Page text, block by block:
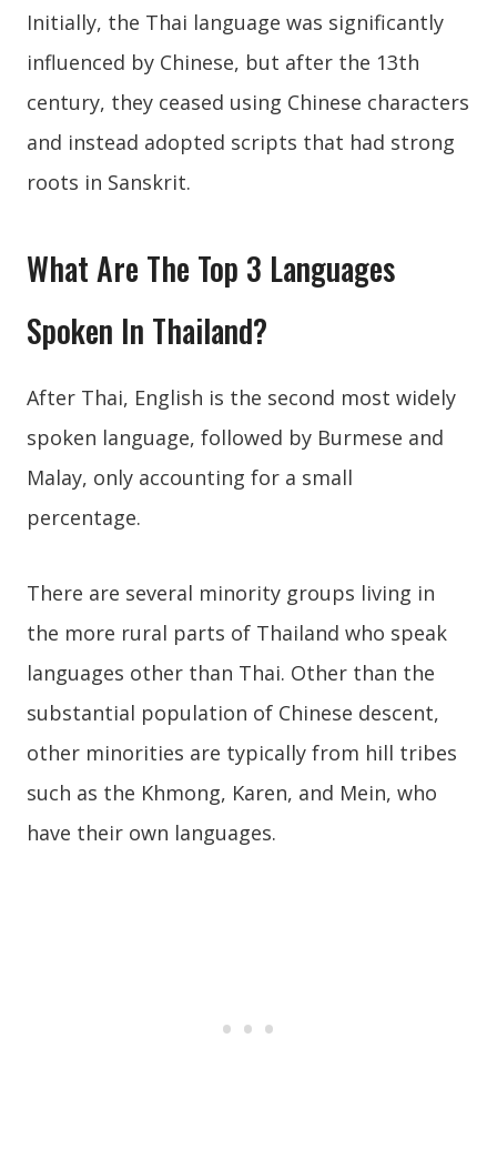
Initially, the Thai language was significantly
influenced by Chinese, but after the 13th
century, they ceased using Chinese characters
and instead adopted scripts that had strong
roots in Sanskrit.
What Are The Top 3 Languages
Spoken In Thailand?
After Thai, English is the second most widely
spoken language, followed by Burmese and
Malay, only accounting for a small
percentage.
There are several minority groups living in
the more rural parts of Thailand who speak
languages other than Thai. Other than the
substantial population of Chinese descent,
other minorities are typically from hill tribes
such as the Khmong, Karen, and Mein, who
have their own languages.